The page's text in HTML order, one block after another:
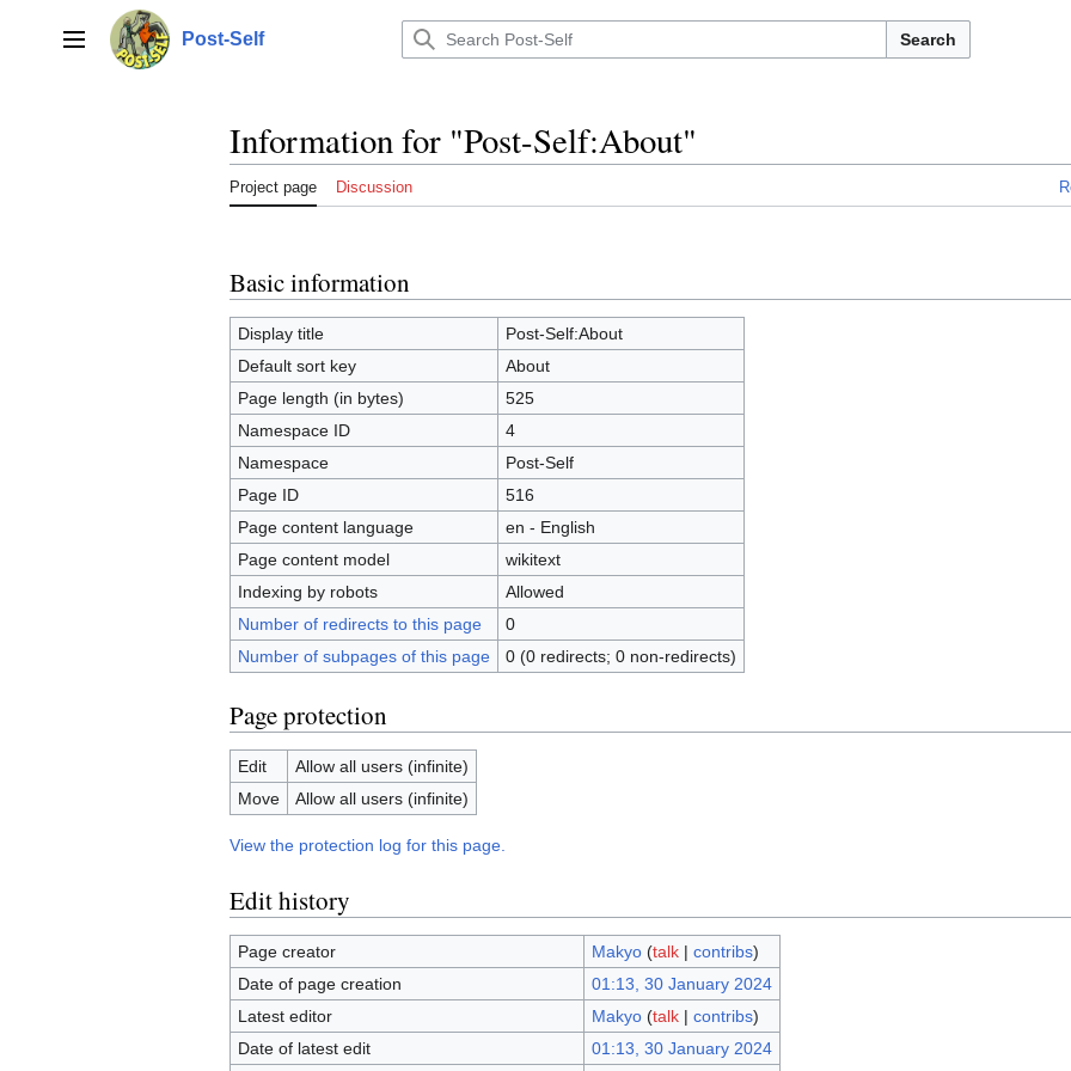
Main menu Post-Self Search
Information for "Post-Self:About"
Project page Discussion
Basic information
Display title
Post-Self:About
Default sort key
About
Page length (in bytes)
525
Namespace ID
4
Namespace
Post-Self
Page ID
516
Page content language
en - English
Page content model
wikitext
Indexing by robots
Allowed
Number of redirects to this page
0
Number of subpages of this page
0 (0 redirects; 0 non-redirects)
Page protection
Edit
Allow all users (infinite)
Move
Allow all users (infinite)
View the protection log for this page.
Edit history
Page creator Makyo (talk| contribs)
Date of page creation
01:13, 30 January 2024
Latest editor
Makyo (talk| contribs)
Date of latest edit
01:13, 30 January 2024